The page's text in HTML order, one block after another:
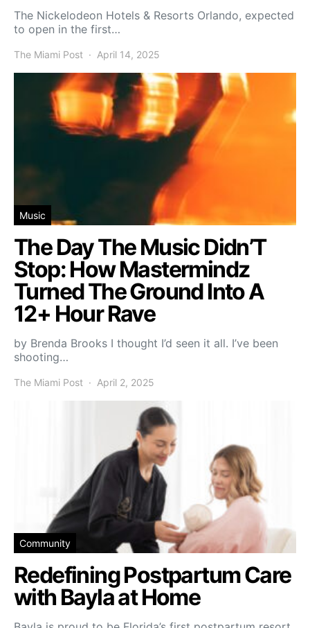
The Nickelodeon Hotels & Resorts Orlando, expected
to open in the first…
The Miami Post April 14, 2025
Music
The Day The Music Didn’T
Stop: How Mastermindz
Turned The Ground Into A
12+ Hour Rave
by Brenda Brooks I thought I’d seen it all. I’ve been
shooting…
The Miami Post April 2, 2025
Community
Redefining Postpartum Care
with Bayla at Home